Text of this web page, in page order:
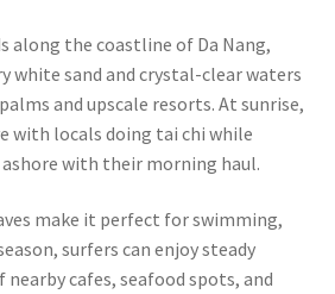
along the coastline of Da Nang,
white sand and crystal-clear waters
and upscale resorts. At sunrise,
with locals doing tai chi while
with their morning haul.
make it perfect for swimming,
surfers can enjoy steady
cafes, seafood spots, and